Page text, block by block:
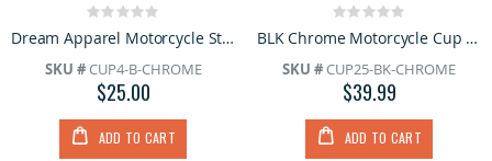
Rating:
0% Dream Apparel Motorcycle Stainless Steel Chrome Biker Cup Holder
SKU #CUP4-B-CHROME
$25.00
ADD TO CART
Rating:
0% BLK Chrome Motorcycle Cup Hold
SKU #CUP25-BK-CHROME
$39.99
ADD TO CART